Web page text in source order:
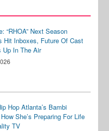
“RHOA” Next Season
Hit Inboxes, Future Of Cast
Up In The Air
Hop Atlanta’s Bambi
She’s Preparing For Life
TV